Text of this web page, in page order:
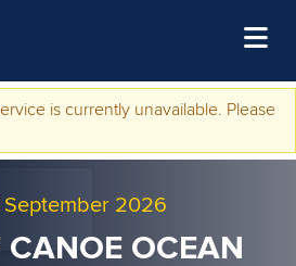
is currently unavailable. Please
September 2026
OCEAN